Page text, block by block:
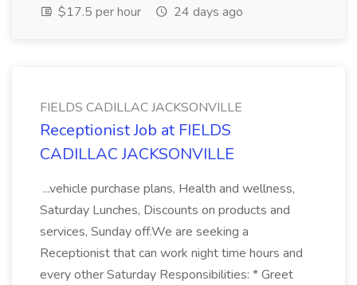
$17.5 per hour
24 days ago
FIELDS CADILLAC JACKSONVILLE
Receptionist Job at FIELDS
CADILLAC JACKSONVILLE
...vehicle purchase plans, Health and wellness,
Saturday Lunches, Discounts on products and
services, Sunday off.We are seeking a
Receptionist that can work night time hours and
every other Saturday Responsibilities: * Greet